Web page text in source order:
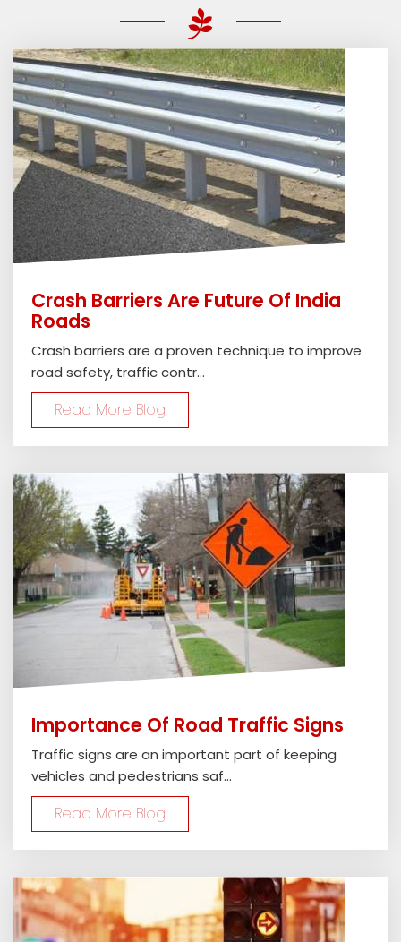
Crash Barriers Are Future Of India
Roads
Crash barriers are a proven technique to improve
road safety, traffic contr...
Read More Blog
Importance Of Road Traffic Signs
Traffic signs are an important part of keeping
vehicles and pedestrians saf...
Read More Blog